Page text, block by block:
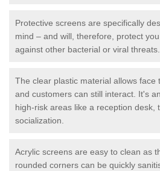
Protective screens are specifically
mind – and will, therefore, protect
against other bacterial or viral threats.
The clear plastic material allows face
and customers can still interact. It's
high-risk areas like a reception desk,
socialization.
Acrylic screens are easy to clean as
rounded corners can be quickly